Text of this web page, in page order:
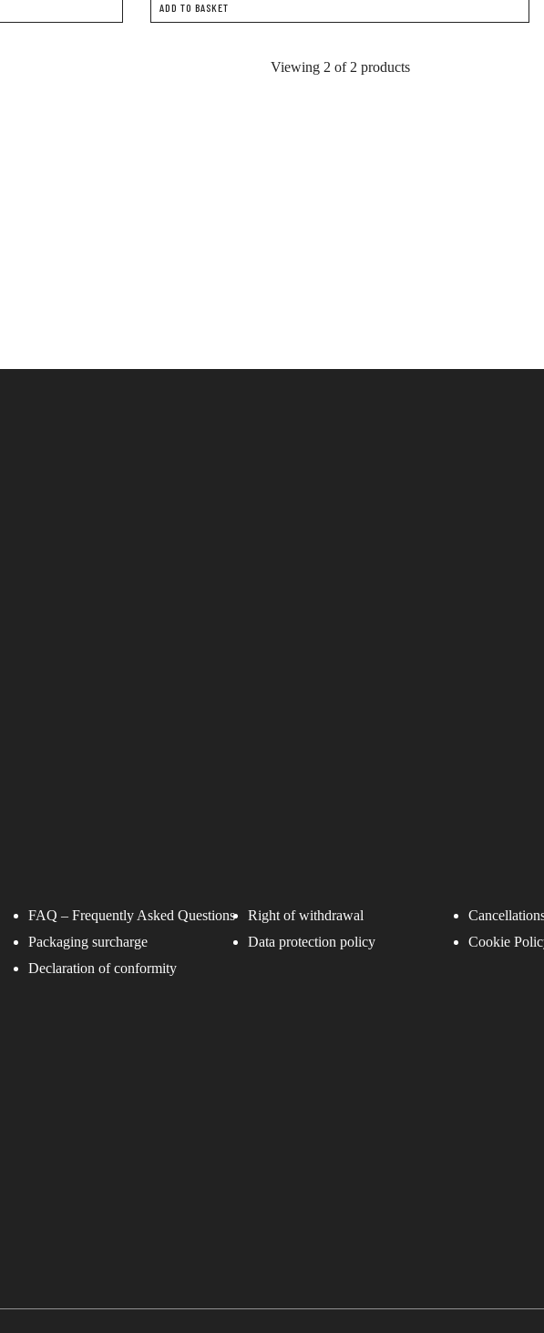
ADD TO BASKET
Viewing 2 of 2 products
FAQ – Frequently Asked Questions Right of withdrawal
Packaging surcharge Data protection policy Cookie
Declaration of conformity